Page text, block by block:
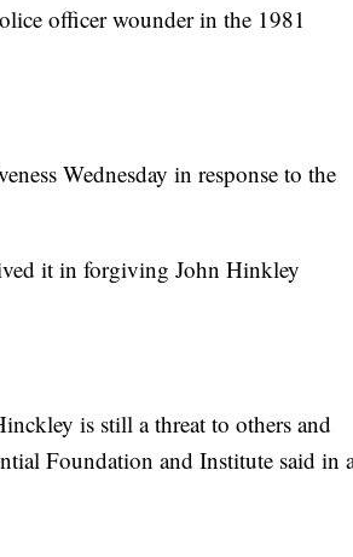
officer wounder in the 1981
Wednesday in response to the
it in forgiving John Hinkley
is still a threat to others and
Foundation and Institute said in